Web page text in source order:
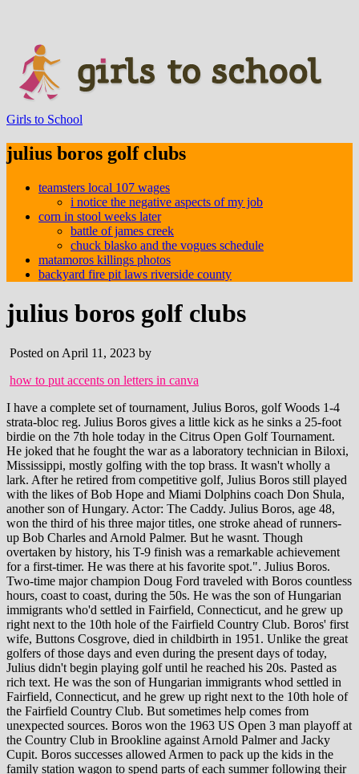
Girls to School
julius boros golf clubs
teamsters local 107 wages
i notice the negative aspects of my job
corn in stool weeks later
battle of james creek
chuck blasko and the vogues schedule
matamoros killings photos
backyard fire pit laws riverside county
julius boros golf clubs
Posted on April 11, 2023 by
how to put accents on letters in canva
I have a complete set of tournament, Julius Boros, golf Woods 1-4 strata-bloc reg. Julius Boros gives a little kick as he sinks a 25-foot birdie on the 7th hole today in the Citrus Open Golf Tournament. He joked that he fought the war as a laboratory technician in Biloxi, Mississippi, mostly golfing with the top brass. It wasn't wholly a lark. After he retired from competitive golf, Julius Boros still played with the likes of Bob Hope and Miami Dolphins coach Don Shula, another son of Hungary. Actor: The Caddy. Julius Boros, age 48, won the third of his three major titles, one stroke ahead of runners-up Bob Charles and Arnold Palmer. But he wasnt. Though overtaken by history, his T-9 finish was a remarkable achievement for a first-timer. He was there at his favorite spot.". Julius Boros. Two-time major champion Doug Ford traveled with Boros countless hours, coast to coast, during the 50s. He was the son of Hungarian immigrants who'd settled in Fairfield, Connecticut, and he grew up right next to the 10th hole of the Fairfield Country Club. Boros' first wife, Buttons Cosgrove, died in childbirth in 1951. Unlike the great golfers of those days and even during the present days of today, Julius didn't begin playing golf until he reached his 20s. Pasted as rich text. He was the son of Hungarian immigrants whod settled in Fairfield, Connecticut, and he grew up right next to the 10th hole of the Fairfield Country Club. But sometimes help comes from unexpected sources. Boros won the 1963 US Open 3 man playoff at the Country Club in Brookline against Arnold Palmer and Jacky Cupit. Boros successes allowed Armen to pack up the kids in the family station wagon to spend parts of each summer following their father on tour. That last major, won at age 48, made him the oldest player ever to win a major - a record that still stands, since Tom Watson fell just short at this year's Open Championship. Started Thursday at 03:24 PM, Please put and questions or comments here, Please put any questions or comments here, Please put any questions of comments here. Boros had an exceptional short game. Shed say, Lets go over to Southern Pines Country Club and see Jay.. You can post now and register later. Yes. The Official PGA TOUR Profile of Julius Boros. Golfers who want to play the layout during Masters week need to make their tee times immediately if not sooner. Nick, 42, and Gary, 34, are club professionals in South Florida, and Guy competes on the PGA Tour. Born in Fairfield, Connecticut, Boros was of Hungarian descent. People think that because my father was so great, I have some sort of built-in advantage. HAMDEN, Conn. - The Connecticut State Golf Association team reached new heights in the 50th Julius Boros Challenge Cup Matches at New Haven Country Club.. His putting, never great, had fallen off. Were these Department store irons. How much did we win today? his father would ask. Boros' arrival on the greens came in a relatively roundabout way and followed a collegiate career as a baseball player, a professional business . He and Buttons competed together in a mixed event at Dubsdread in Orlando, Florida, in March. Crowd around tee area during the US Open golf championship. Boros arrived for the U.S. Open at The Country Club in Brookline, Massachusetts, flush with confidence. The gems range from the renowned Ocean Course, Harbour Town Golf Links and the Dunes Golf and Beach Club to a lesser-known but equally challenging beauty called the Aiken Golf Club. By Bob Spear Including Nick, there were seven young Boros mouths to feed. Pop and Maisie Cosgrove offered to help raise the boy. He was PGA Player of the Year in 1952 and 1963, and his total career PGA Tour earnings were $1,004,861. Many assumed Connecticut native Boros would fade in the oppressive 98-degree heat of Saturdays 36-hole final. Julius Boros was born on 3 March 1920 in Fairfield, Connecticut, USA. How the Sandhills jump-started the Hall of Fame career of Julius Boros, By Bill Case Photographs from the Tufts Archives. Occasionally the digitization process introduces transcription errors or other problems; we are continuing to work to improve these archived versions. When he was asked about retiring, Boros had a brilliant response that I love. Adams. With his two-stroke victory over Brooks Koepka, Mickelson who hadnt won a major since 2013 sealed his spot as the oldest winner of a PGA biggie. Youll figure it out.. No practice range. The other thing about these clubs they are special ordered, see the numbers stamping on the back pad, could be a real cool set, worth a look. Arnold Palmer Invitational 2023 (*** NO LIV DISCUSSIONS/REFERENCES ***), Ventus Black TR Folds of Honor 6x, Adidas Tour 360 22 Size 13, MyStealth2 Driver Headcover, Back from FL, Testing doneneed to fund my Monday Qs. Indeed, his record was extraordinary. Thats no surprise to Duane Parrish, director of the S.C. Department of Parks, Recreation and Tourism, spreads the gospel of Palmetto State golf. (USGA Archives) When people discuss golfers whose games were best suited to the rigors of the U.S. Open Championship, four-time champions Ben Hogan and Jack Nicklaus typically top the list. The tournament was played in very hot conditions. Boros comes from a family of professional golfers. MS. When he confided to his parents he wanted to play golf for a living, his Old World father scoffed, Learn to use your brain, not your back. After high school, Boros went to work for the Aluminum Company of America and, at the start of World War II, became a medic in the Army Air Corps. Her beloved late husband, Julius, claimed the prize when he won the PGA Championship at Pecan Valley Country Club in 1968. He had the bad timing to be at his peak during the Arnold Palmer-Jack Nicklaus years, so Boros never hit the heights that he was really capable of. Anyway, Boros had the chance to play in the tournament as an amateur in 1948. Rex, just did some research, I'm pretty sure it was early 1989 when he made the switch to Hogan. The $25,000 winners purse was many-fold the largest on the PGA Tour. . Before Fame Getty Images offers exclusive rights-ready and premium royalty-free analog, HD, and 4K video of the highest quality. Julius Nicholas Boros (March 3, 1920 - May 28, 1994) was born in Bridgeport, CT. 5 Testers Needed! "T" = tied, List of men's major championships winning golfers, "Julius Boros, 74, a Pro Golfer Known for His Masterly Touch", "Revival wins World Series for Mickelson", https://en.wikipedia.org/w/index.php?title=Julius_Boros&oldid=1104114879, Snead won with birdie on first extra hole, Littler won with birdie on fifth extra hole, Most consecutive cuts made 14 (1950 Masters 1956 U.S. Open), Longest streak of top-10s 4 (1951 U.S. Open 1953 Masters), This page was last edited on 12 August 2022, at 19:38. One of the runners-up was Palmer, who never won the PGA Championship to complete his career grand slam. Desperate to have the Open champion in its field, PGA officials announced that Boros could play even though he was considered an apprentice member. While he continued to be a solid money winner, there were skeptics who wondered whether Boros, with his laconic mien and idiosyncratic swing, had the right stuff to win. Its our good fortune to live in a state where even some of the finest courses do not make the best lists.. Examining The Founder of Patagonias Charitable Donation of Sea Monsters Exist: Coelacanths, Giant Squid, and ? Boros fascinated me because he was definitely NOT a one-trick pony. He won the 1977 Senior PGA Championship and helped form the Senior Tour (now known as PGA Tour Champions). In 2021, the Connecticut State Golf Association team continued their solid play from the previous 2 years to retain the "the cup" for a third consecutive . East Lake Golf Club Set of Woods Heads 1-4 by H & B - Louisville Grand Slam : PASS: 225: 1927 Gleneagles Golf Club Brass Plate w/ "Private Colf Club Member" Engraving: 204: 226: . This vintage, with. He was an actor, known for The Caddy (1953), Roar of the Crowd (1969) and Outdoors with Liberty Mutual (1966). The Cosgroves and Boros pooled $30,000 and the Bells $20,000 to purchase the deteriorated facility from the Catholic diocese. Hey I've seen a listing for these irons in my area and was thinking of getting them. It was often said after that victory that Boros, because of his ability to drive the ball straight and to hit soft pitch shots when he missed greens, had the ideal game for the rigorous course setup of the United States Open. The bulk of the book is about the basic golf swing you will need to hit the ball consistently, and with good distance. This is a digitized version of an article from The Timess print archive, before the start of online publication in 1996. Boros and his second wife, Armen, had seven children: four sons and three daughters. Idea; Putter Covers; Speedline; Tight Lies; Other . The top amateur team was Kevin Josephson (CC of Farmington)-Chet Hrostek (GC of Oxford Greens) that won 7.5 points from William Wallis-William Street (New Haven CC). The US Open had returned to Brookline to celebrate the 50th Anniversary of Francis Ouimet in 1963, which was won by. My Account ; Sign in or Create an account. He did not turn professional until 1950, when he was 30, deciding to leave the Connecticut accounting firm where he worked to take his golf game on the road. 2023 Arnold Palmer Invitational - Discussion and Links to Photos, 2023 The Honda Classic - Discussion and Links to photos, 2023 Genesis Invitational - Discussion and Links to photos, 2023 Waste Management Phoenix Open - Discussion and Links to Photos, 2023 AT&T Pebble Beach Pro-Am - Discussion and Links to all photos, G425 3 wood with GD TP, Ping Kaili Shaft,King Tec Hybrid, Jaws Raw & Zipcore Wedge, Airmax 97, Apex UW. It is finally the summer solstice and my musings start turning towards more important things in life. His successes resulted in a small